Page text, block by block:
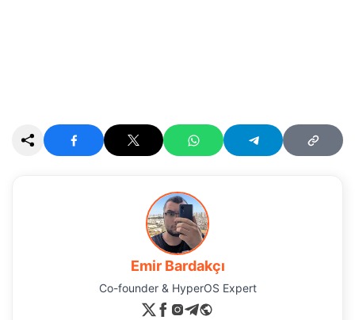
Emir Bardakçı
Co-founder & HyperOS Expert